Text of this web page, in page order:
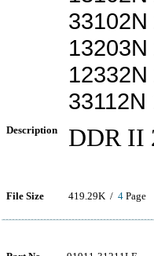
33112N
Description DDR II
File Size 419.29K / 4 Page